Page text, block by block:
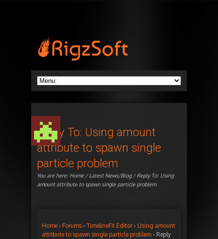
Reply To: Using amount
attribute to spawn single
particle problem
You are here: Home/Latest News/Blog/ Reply To: Using
amount attribute to spawn single particle problem
Home › Forums › TimelineFX Editor › Using amount
attribute to spawn single particle problem › Reply